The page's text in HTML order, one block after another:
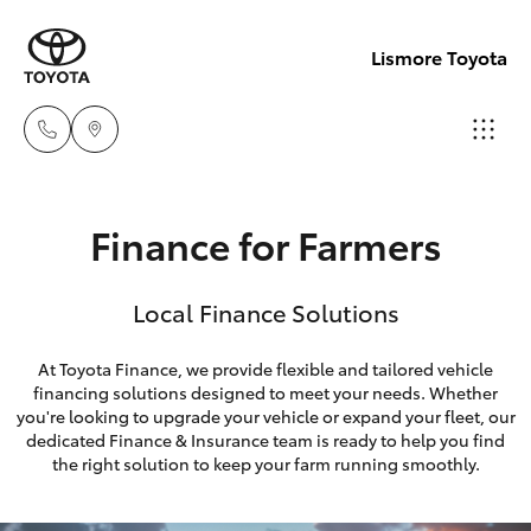
Lismore Toyota
(02)
7400
Service
(02)
5624
New Vehicles
Hatch & Sedans
Corolla Hatch
Camry
Special Offers
Service
Finance for Farmers
Local Finance Solutions
At Toyota Finance, we provide flexible and tailored vehicle
financing solutions designed to meet your needs. Whether
you're looking to upgrade your vehicle or expand your fleet, our
dedicated Finance & Insurance team is ready to help you find
the right solution to keep your farm running smoothly.